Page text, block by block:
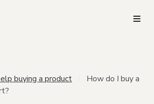
buying a product
How do I buy a